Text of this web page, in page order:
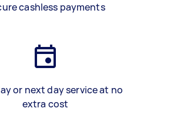
cashless payments
or next day service at no
extra cost